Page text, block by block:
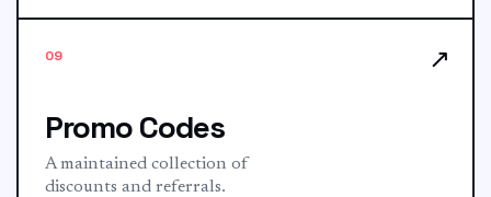
09
Promo Codes
A maintained collection of
discounts and referrals.
↗